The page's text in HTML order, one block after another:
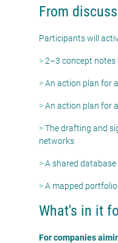
From
Participants will
>2–3 concept
>An action plan for
>An action plan for
>The drafting and
networks
>A shared database
>A mapped
What's in it
For companies